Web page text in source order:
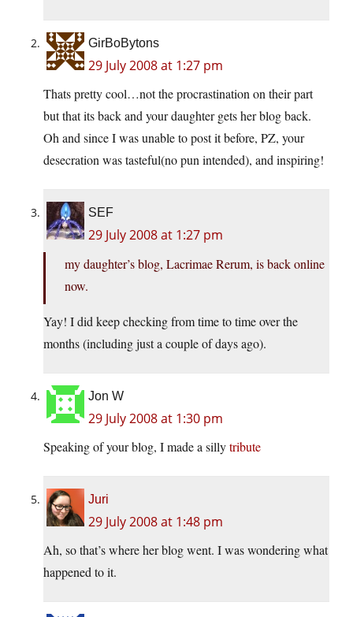
GirBoBytons
29 July 2008 at 1:27 pm
Thats pretty cool…not the procrastination on their part
but that its back and your daughter gets her blog back.
Oh and since I was unable to post it before, PZ, your
desecration was tasteful(no pun intended), and inspiring!
SEF
29 July 2008 at 1:27 pm
my daughter’s blog, Lacrimae Rerum, is back online
now.
Yay! I did keep checking from time to time over the
months (including just a couple of days ago).
Jon W
29 July 2008 at 1:30 pm
Speaking of your blog, I made a sillytribute
Juri
29 July 2008 at 1:48 pm
Ah, so that’s where her blog went. I was wondering what
happened to it.